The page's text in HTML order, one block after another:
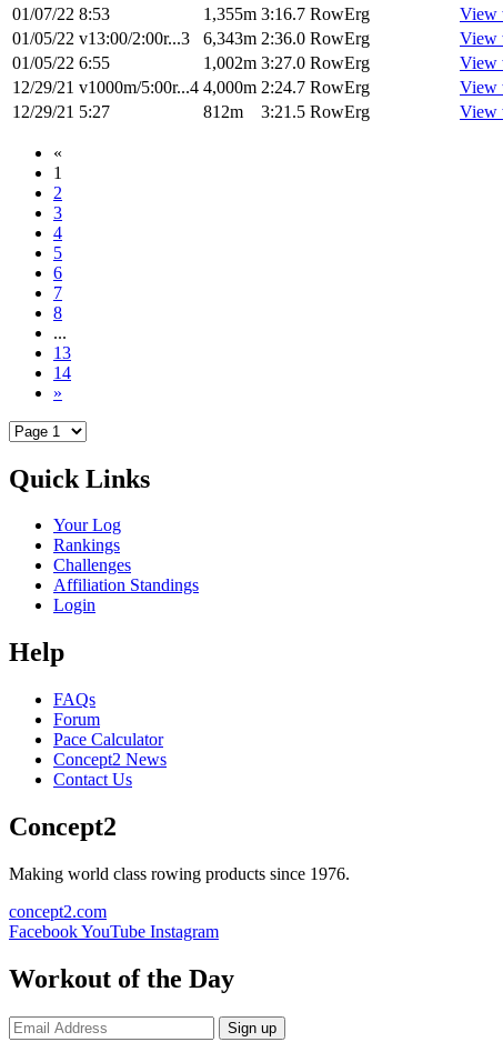
01/07/22 8:53 1,355m 3:16.7 RowErg
View
01/05/22 v13:00/2:00r...3 6,343m 2:36.0 RowErg
View
01/05/22 6:55 1,002m 3:27.0 RowErg
View
12/29/21 v1000m/5:00r...4 4,000m 2:24.7 RowErg
View
12/29/21 5:27 812m 3:21.5 RowErg View
«
1
2
3
4
5
6
7
8
...
13
14
»
Quick Links
Your Log
Rankings
Challenges
Affiliation Standings
Login
Help
FAQs
Forum
Pace Calculator
Concept2 News
Contact Us
Concept2
Making world class rowing products since 1976.
concept2.com
FacebookYouTube Instagram
Workout of the Day
Sign up